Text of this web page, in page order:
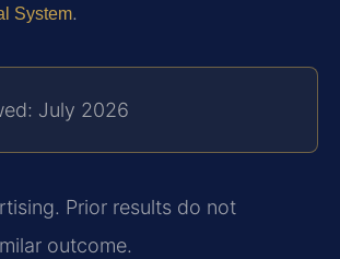
System.
July 2026
Prior results do not
outcome.